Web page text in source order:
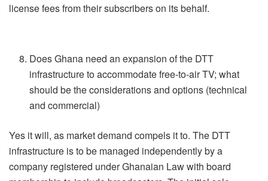
license fees from their subscribers on its behalf.
Does Ghana need an expansion of the DTT
infrastructure to accommodate free-to-air TV; what
should be the considerations and options (technical
and commercial)
Yes it will, as market demand compels it to. The DTT
infrastructure is to be managed independently by a
company registered under Ghanaian Law with board